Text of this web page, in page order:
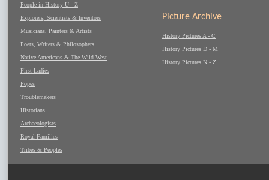
People in History U - Z
Explorers, Scientists & Inventors
Musicians, Painters & Artists
Poets, Writers & Philosophers
Native Americans & The Wild West
First Ladies
Popes
Troublemakers
Historians
Archaeologists
Royal Families
Tribes & Peoples
Picture Archive
History Pictures A - C
History Pictures D - M
History Pictures N - Z